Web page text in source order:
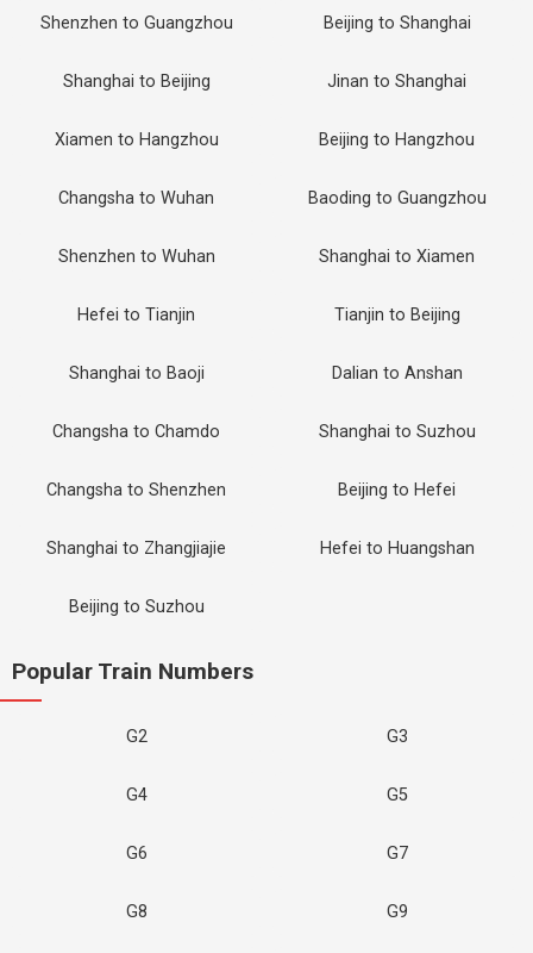
Shenzhen to Guangzhou Beijing to Shanghai
Shanghai to Beijing Jinan to Shanghai
Xiamen to Hangzhou Beijing to Hangzhou
Changsha to Wuhan Baoding to Guangzhou
Shenzhen to Wuhan Shanghai to Xiamen
Hefei to Tianjin Tianjin to Beijing
Shanghai to Baoji Dalian to Anshan
Changsha to Chamdo Shanghai to Suzhou
Changsha to Shenzhen Beijing to Hefei
Shanghai to Zhangjiajie Hefei to Huangshan
Beijing to Suzhou
Popular Train Numbers
G2 G3
G4 G5
G6 G7
G8 G9